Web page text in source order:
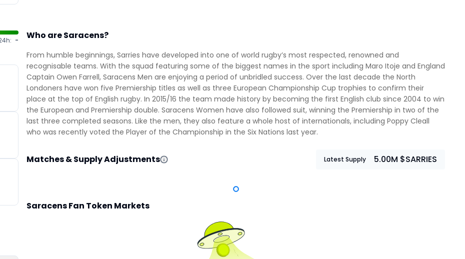
-
Who are Saracens?
From humble beginnings, Sarries have developed into one of world rugby’s most respected, renowned and
recognisable teams. With the squad featuring some of the biggest names in the sport including Maro Itoje and England
Captain Owen Farrell, Saracens Men are enjoying a period of unbridled success. Over the last decade the North
Londoners have won five Premiership titles as well as three European Championship Cup trophies to confirm their
place at the top of English rugby. In 2015/16 the team made history by becoming the first English club since 2004 to win
the European and Premiership double. Saracens Women have also followed suit, winning the Premiership in two of the
last three completed seasons. Like the men, they also feature a whole host of internationals, including Poppy Cleall
who was recently voted the Player of the Championship in the Six Nations last year.
Matches & Supply Adjustments Latest Supply 5.00M $SARRIES
Saracens Fan Token Markets